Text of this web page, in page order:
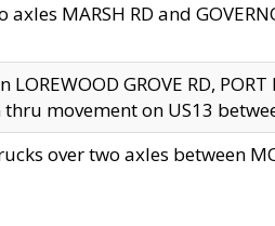
MARSH RD and
GROVE RD,
movement on US13
over two axles between